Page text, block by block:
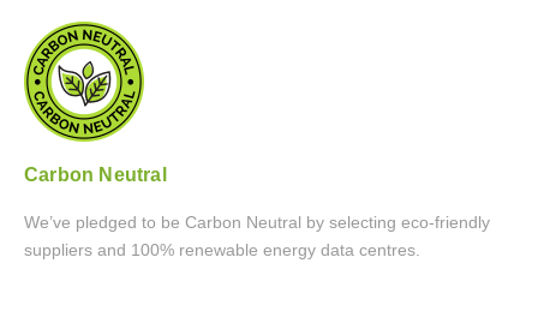
Carbon Neutral
We’ve pledged to be Carbon Neutral by selecting eco-friendly
suppliers and 100% renewable energy data centres.